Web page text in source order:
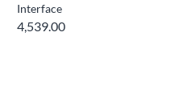
Interface
4,539.00